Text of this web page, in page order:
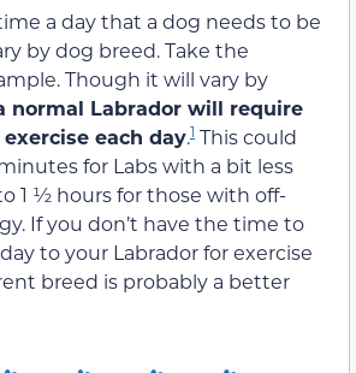
a day that a dog needs to be
by dog breed. Take the
Though it will vary by
normal Labrador will require
each day.1 This could
for Labs with a bit less
1 ½ hours for those with off-
If you don’t have the time to
to your Labrador for exercise
breed is probably a better